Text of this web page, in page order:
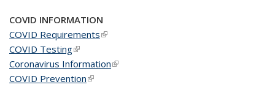
COVID INFORMATION
COVID Requirements(link is external)
COVID Testing(link is external)
Coronavirus Information(link is external)
COVID Prevention(link is external)